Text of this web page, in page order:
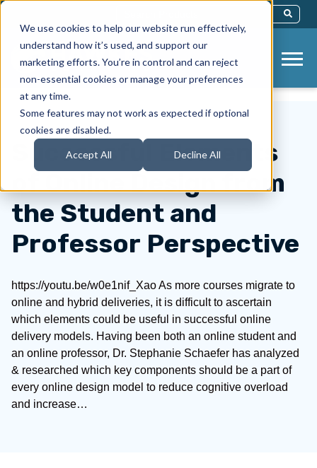
We use cookies to help our website run effectively,
understand how it’s used, and support our
marketing efforts. You’re in control and can reject
non-essential cookies or manage your preferences
at any time.
Some features may not work as expected if optional
cookies are disabled.
Accept All Decline All
This Is A Search Field With An Auto-
There Are No Suggestions Because
Successful Elements
of Online Design from
the Student and
Professor Perspective
https://youtu.be/w0e1nif_Xao As more courses migrate to
online and hybrid deliveries, it is difficult to ascertain
which elements could be useful in successful online
delivery models. Having been both an online student and
an online professor, Dr. Stephanie Schaefer has analyzed
& researched which key components should be a part of
every online design model to reduce cognitive overload
and increase…